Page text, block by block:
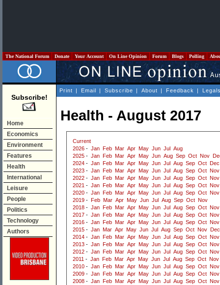
The National Forum Donate Your Account On Line Opinion Forum Blogs Polling
Subscribe!
Home
Economics
Environment
Features
Health
International
Leisure
People
Politics
Technology
Authors
Print | Email | Subscribe | About | Feedback |
Health - August 2017
Current
2026 - Jan Feb Mar Apr May Jun Jul
Aug
2025 - Jan Feb Mar Apr May Jun Aug Sep Oct Nov
2024 - Jan Feb Mar Apr May Jun Jul Aug Sep Oct
Dec
2023 - Jan Feb Mar Apr May Jun Jul Aug Sep Oct Nov
2022 - Jan Feb Mar Apr May Jun Jul Aug Sep Oct Nov
2021 - Jan Feb Mar Apr May Jun Jul Aug Sep Oct Nov
2020 - Jan Feb Mar Apr May Jun Jul Aug Sep Oct Nov
2019 - Feb Mar Apr May Jun Jul Aug Sep Oct Nov
2018 - Jan Feb Mar Apr May Jun Jul Aug Sep Oct Nov
2017 - Jan Feb Mar Apr May Jun Jul Aug Sep Oct Nov
2016 - Jan Feb Mar Apr May Jun Jul Aug Sep Oct Nov
2015 - Jan Mar Apr May Jun Jul Aug Sep Oct Nov
Dec
2014 - Jan Feb Mar Apr May Jun Jul Aug Sep Oct Nov
2013 - Jan Feb Mar Apr May Jun Jul Aug Sep Oct Nov
2012 - Jan Feb Mar Apr May Jun Jul Aug Sep Oct Nov
2011 - Jan Feb Mar Apr May Jun Jul Aug Sep Oct Nov
2010 - Jan Feb Mar Apr May Jun Jul Aug Sep Oct Nov
2009 - Jan Feb Mar Apr May Jun Jul Aug Sep Oct Nov
2008 - Jan Feb Mar Apr May Jun Jul Aug Sep Oct Nov